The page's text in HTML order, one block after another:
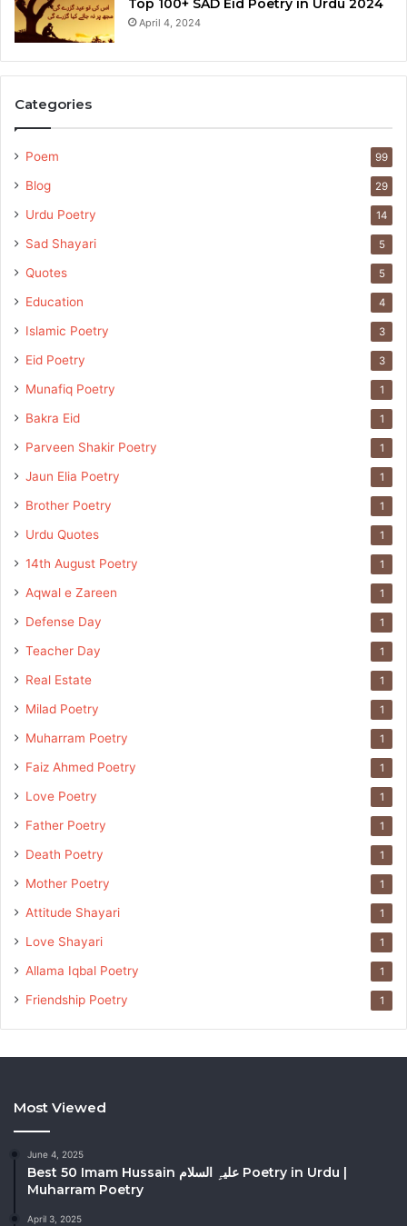
Top 100+ SAD Eid Poetry in Urdu 2024
April 4, 2024
Categories
Poem 99
Blog 29
Urdu Poetry 14
Sad Shayari 5
Quotes 5
Education 4
Islamic Poetry 3
Eid Poetry 3
Munafiq Poetry 1
Bakra Eid 1
Parveen Shakir Poetry 1
Jaun Elia Poetry 1
Brother Poetry 1
Urdu Quotes 1
14th August Poetry 1
Aqwal e Zareen 1
Defense Day 1
Teacher Day 1
Real Estate 1
Milad Poetry 1
Muharram Poetry 1
Faiz Ahmed Poetry 1
Love Poetry 1
Father Poetry 1
Death Poetry 1
Mother Poetry 1
Attitude Shayari 1
Love Shayari 1
Allama Iqbal Poetry 1
Friendship Poetry 1
Most Viewed
June 4, 2025
Best 50 Imam Hussain علیہِ السلام Poetry in Urdu |
Muharram Poetry
April 3, 2025